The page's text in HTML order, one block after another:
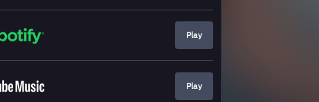
Play
Play